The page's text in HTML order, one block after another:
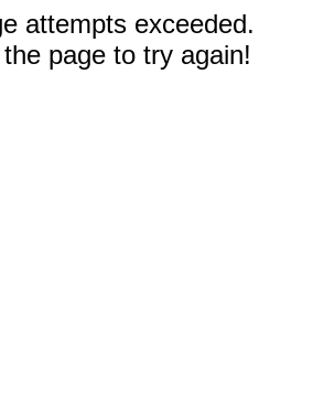
attempts exceeded.
page to try again!